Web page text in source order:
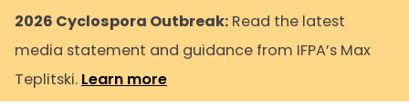
2026 Cyclospora Outbreak: Read the latest
media statement and guidance from IFPA’s Max
Teplitski. Learn more